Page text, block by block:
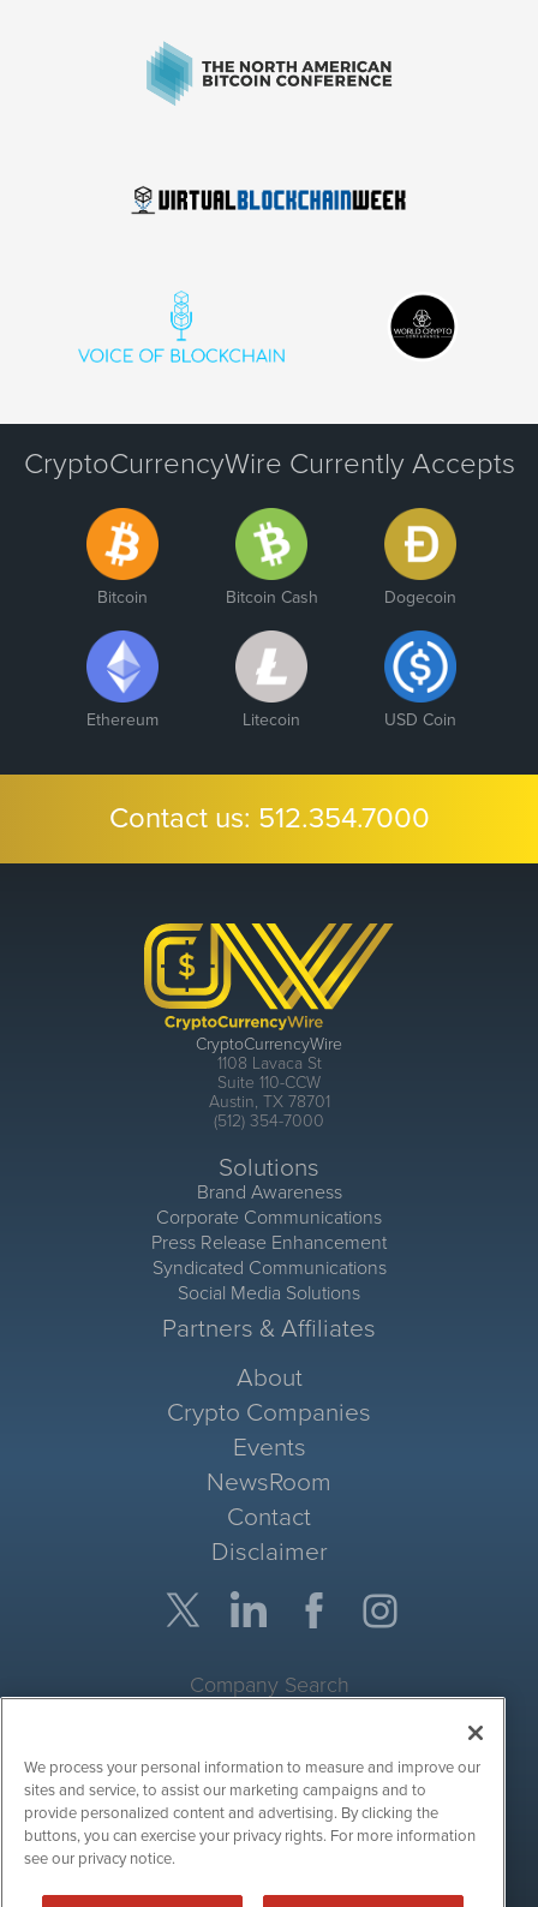
CryptoCurrencyWire Currently Accepts
Bitcoin Bitcoin Cash Dogecoin
Ethereum Litecoin USD Coin
Contact us: 512.354.7000
CryptoCurrencyWire
1108 Lavaca St
Suite 110-CCW
Austin, TX 78701
(512) 354-7000
Solutions
Brand Awareness
Corporate Communications
Press Release Enhancement
Syndicated Communications
Social Media Solutions
Partners & Affiliates
About
Crypto Companies
Events
NewsRoom
Contact
Disclaimer
Company Search
Site Search
Search
CryptoCurrencyWire is powered by
We process your personal information to measure and improve our
sites and service, to assist our marketing campaigns and to
provide personalized content and advertising. By clicking the
buttons, you can exercise your privacy rights. For more information
see our privacy notice.